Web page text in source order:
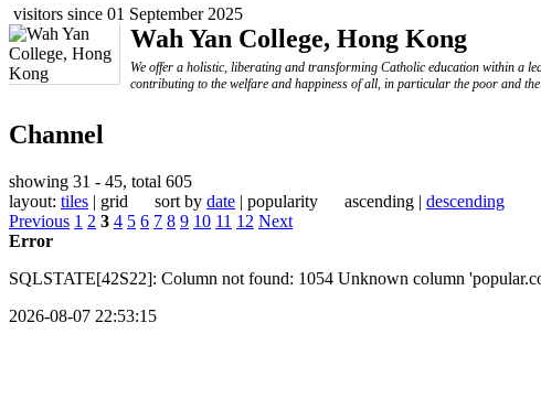
visitors since 01 September 2025
Wah Yan College, Hong Kong
We offer a holistic, liberating and transforming Catholic education within a
contributing to the welfare and happiness of all, in particular the poor and the
Channel
showing 31 - 45, total 605
layout: tiles | grid sort by date | popularity ascending | descending
Previous 1 2 3 4 5 6 7 8 9 10 11 12 Next
Error
SQLSTATE[42S22]: Column not found: 1054 Unknown column
2026-08-07 22:53:15